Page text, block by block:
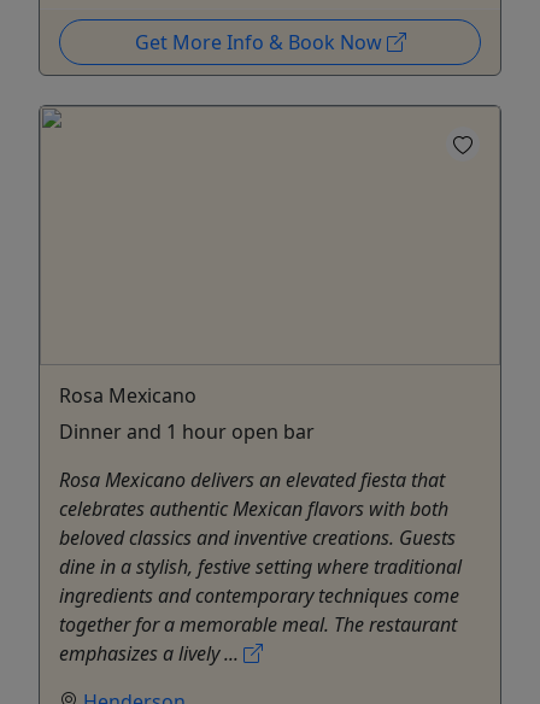
Get More Info & Book Now
Rosa Mexicano
Dinner and 1 hour open bar
Rosa Mexicano delivers an elevated fiesta that
celebrates authentic Mexican flavors with both
beloved classics and inventive creations. Guests
dine in a stylish, festive setting where traditional
ingredients and contemporary techniques come
together for a memorable meal. The restaurant
emphasizes a lively ...